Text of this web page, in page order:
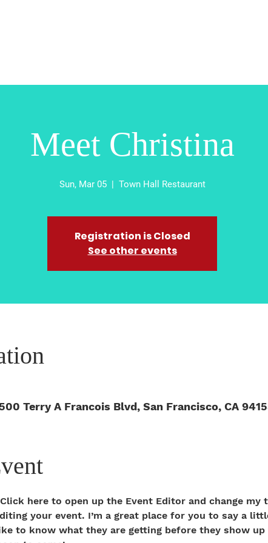
Meet Christina
Sun, Mar 05
  |
Town Hall Restaurant
Registration is Closed
See other events
Terry A Francois Blvd, San Francisco, CA
here to open up the Event Editor and change my
your event. I’m a great place for you to say a
to know what they are getting before they show